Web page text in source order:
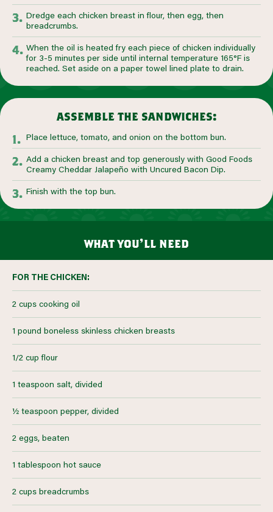
Dredge each chicken breast in flour, then egg, then
breadcrumbs.
When the oil is heated fry each piece of chicken individually
for 3-5 minutes per side until internal temperature 165°F is
reached. Set aside on a paper towel lined plate to drain.
assemble the sandwiches:
Place lettuce, tomato, and onion on the bottom bun.
Add a chicken breast and top generously with Good Foods
Creamy Cheddar Jalapeño with Uncured Bacon Dip.
Finish with the top bun.
what you’ll need
FOR THE CHICKEN:
2 cups cooking oil
1 pound boneless skinless chicken breasts
1/2 cup flour
1 teaspoon salt, divided
½ teaspoon pepper, divided
2 eggs, beaten
1 tablespoon hot sauce
2 cups breadcrumbs